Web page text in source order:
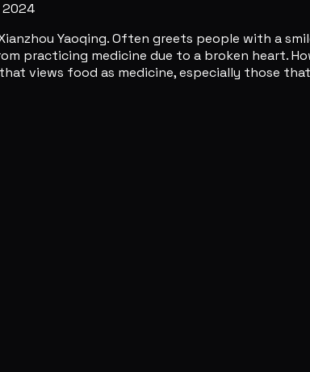
2024
Yaoqing. Often greets people with a
practicing medicine due to a broken heart.
views food as medicine, especially those